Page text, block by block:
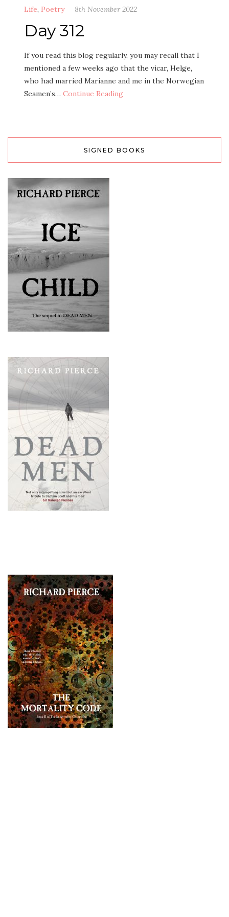
Life, Poetry 8th November 2022
Day 312
If you read this blog regularly, you may recall that I
mentioned a few weeks ago that the vicar, Helge,
who had married Marianne and me in the Norwegian
Seamen’s… Continue Reading
SIGNED BOOKS